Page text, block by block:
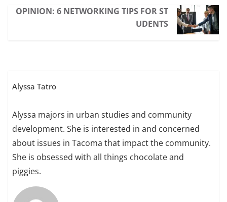
OPINION: 6 NETWORKING TIPS FOR ST
UDENTS
Alyssa Tatro
Alyssa majors in urban studies and community
development. She is interested in and concerned
about issues in Tacoma that impact the community.
She is obsessed with all things chocolate and
piggies.